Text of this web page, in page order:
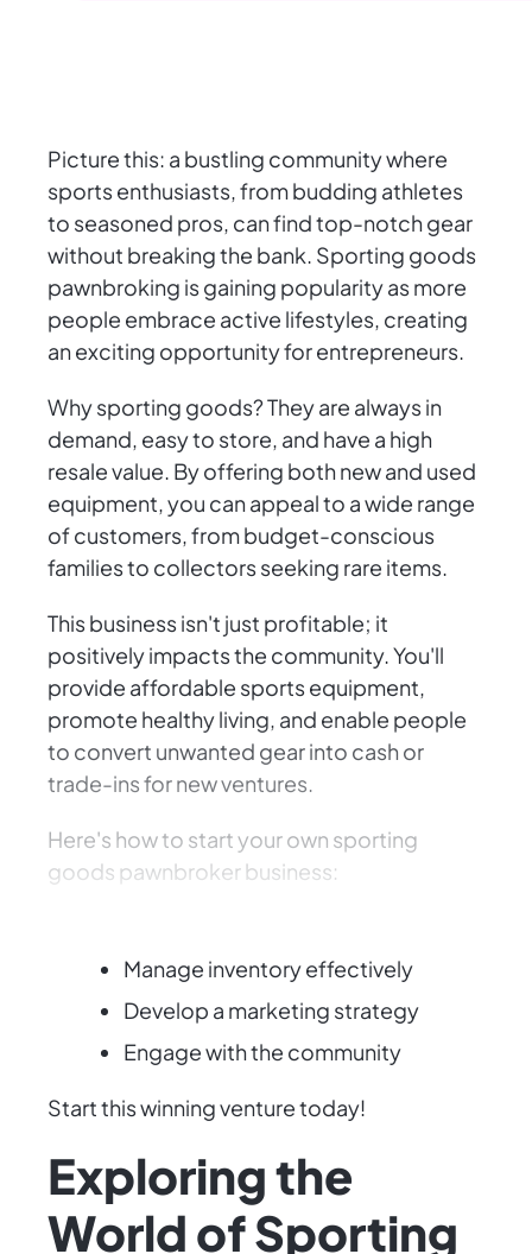
Picture this: a bustling community where
sports enthusiasts, from budding athletes
to seasoned pros, can find top-notch gear
without breaking the bank. Sporting goods
pawnbroking is gaining popularity as more
people embrace active lifestyles, creating
an exciting opportunity for entrepreneurs.
Why sporting goods? They are always in
demand, easy to store, and have a high
resale value. By offering both new and used
equipment, you can appeal to a wide range
of customers, from budget-conscious
families to collectors seeking rare items.
This business isn't just profitable; it
positively impacts the community. You'll
provide affordable sports equipment,
promote healthy living, and enable people
to convert unwanted gear into cash or
trade-ins for new ventures.
Here's how to start your own sporting
goods pawnbroker business:
Manage inventory effectively
Develop a marketing strategy
Engage with the community
Start this winning venture today!
Exploring the
World of Sporting